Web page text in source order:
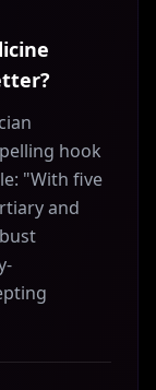
hook
"With five
and